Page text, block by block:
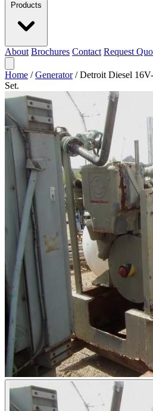
Products
About Brochures Contact Request
Home / Generator / Detroit Diesel
Set.